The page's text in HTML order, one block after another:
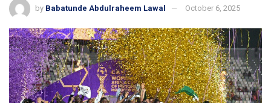
by Babatunde Abdulraheem Lawal October 6, 2025